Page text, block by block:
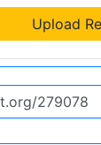
Upload